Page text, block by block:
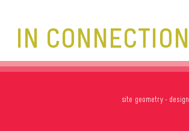
IN CONNECTION
site geometry- design